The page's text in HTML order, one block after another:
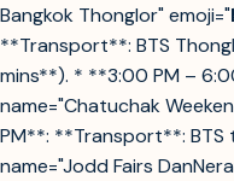
Bangkok Thonglor"
**Transport**: BTS
mins**). * **3:00 PM –
name="Chatuchak
PM**: **Transport**:
name="Jodd Fairs